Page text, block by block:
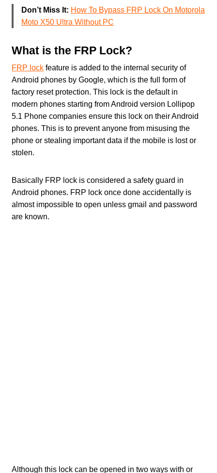
Don’t Miss It: How To Bypass FRP Lock On Motorola
Moto X50 Ultra Without PC
What is the FRP Lock?
FRP lock feature is added to the internal security of
Android phones by Google, which is the full form of
factory reset protection. This lock is the default in
modern phones starting from Android version Lollipop
5.1 Phone companies ensure this lock on their Android
phones. This is to prevent anyone from misusing the
phone or stealing important data if the mobile is lost or
stolen.
Basically FRP lock is considered a safety guard in
Android phones. FRP lock once done accidentally is
almost impossible to open unless gmail and password
are known.
Although this lock can be opened in two ways with or